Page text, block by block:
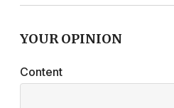
YOUR OPINION
Content